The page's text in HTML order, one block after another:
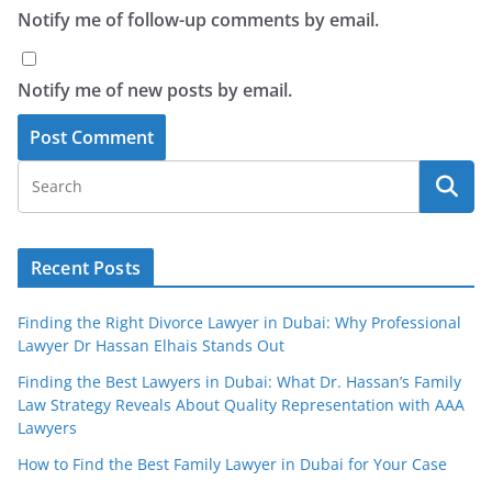
Notify me of follow-up comments by email.
Notify me of new posts by email.
Recent Posts
Finding the Right Divorce Lawyer in Dubai: Why Professional
Lawyer Dr Hassan Elhais Stands Out
Finding the Best Lawyers in Dubai: What Dr. Hassan’s Family
Law Strategy Reveals About Quality Representation with AAA
Lawyers
How to Find the Best Family Lawyer in Dubai for Your Case